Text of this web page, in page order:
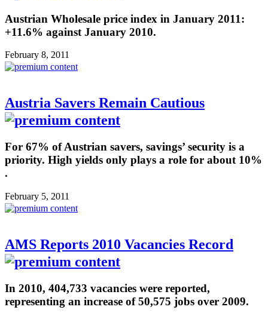
Austrian Wholesale price index in January 2011:
+11.6% against January 2010.
February 8, 2011
Austria Savers Remain Cautious
For 67% of Austrian savers, savings’ security is a
priority. High yields only plays a role for about 10%
.
February 5, 2011
AMS Reports 2010 Vacancies Record
In 2010, 404,733 vacancies were reported,
representing an increase of 50,575 jobs over 2009.